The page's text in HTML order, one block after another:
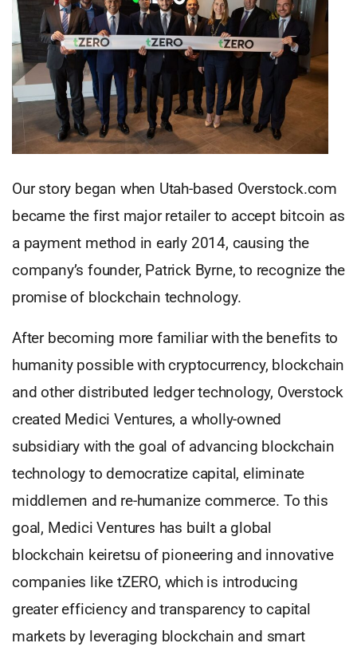
Our story began when Utah-based Overstock.com
became the first major retailer to accept bitcoin as
a payment method in early 2014, causing the
company’s founder, Patrick Byrne, to recognize the
promise of blockchain technology.
After becoming more familiar with the benefits to
humanity possible with cryptocurrency, blockchain
and other distributed ledger technology, Overstock
created Medici Ventures, a wholly-owned
subsidiary with the goal of advancing blockchain
technology to democratize capital, eliminate
middlemen and re-humanize commerce. To this
goal, Medici Ventures has built a global
blockchain keiretsu of pioneering and innovative
companies like tZERO, which is introducing
greater efficiency and transparency to capital
markets by leveraging blockchain and smart